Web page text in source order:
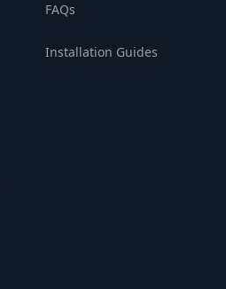
FAQs
Installation Guides